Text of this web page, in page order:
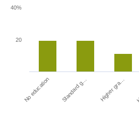
No education Standard g… Higher gra…
20
40%